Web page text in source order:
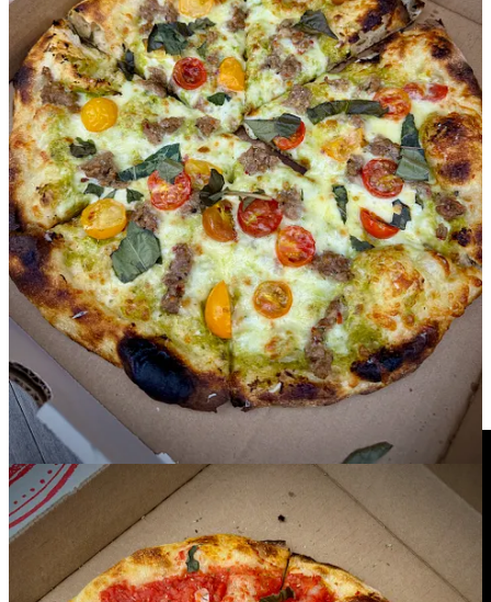
I get some of the last of those scapes for this season on a special he’s
named the Garlic Escape. It features a fabulous, herbaceous garlic
scape pesto, the Gosar sausage, cherry tomatoes and basil. If you’re
looking for another veggie-forward pie, he’s got a flagship item on
weekly named The Grateful Veg. Next up for us, though, is the
beautifully simplistic marinara that’s vegan, made only with Bianco
DiNapoli tomato sauce, garlic, basil and oregano. You can add
cheese to it for $3, but aren’t for a moment upset that we don’t. Last,
we do try the dual pepperoni pizza, garnished with basil and Grana
Padano, and find it rich and punchy with pepperoni spice. It’s the
perfect pairing with a Helles Lager on neighboring Goat Patch
Brewing’s patio. (Which is to say, hint-hint, you know where to go
so you don’t have to torture yourself with a drive home being teased
by all the pizza smells. Just walk a few doors down instead, and
pick a pint.)
Tap&Table goes to the Broadmoor